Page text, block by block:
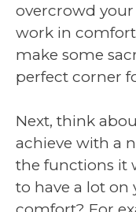
overcrowd
work in
make some
perfect corner
Next, think
achieve with a
the functions it
to have a lot on